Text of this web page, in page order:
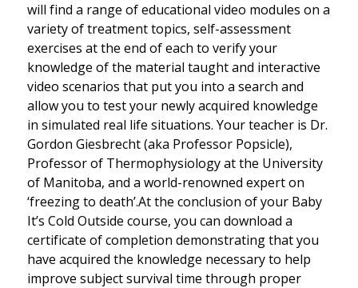
will find a range of educational video modules on a
variety of treatment topics, self-assessment
exercises at the end of each to verify your
knowledge of the material taught and interactive
video scenarios that put you into a search and
allow you to test your newly acquired knowledge
in simulated real life situations. Your teacher is Dr.
Gordon Giesbrecht (aka Professor Popsicle),
Professor of Thermophysiology at the University
of Manitoba, and a world-renowned expert on
‘freezing to death’.At the conclusion of your Baby
It’s Cold Outside course, you can download a
certificate of completion demonstrating that you
have acquired the knowledge necessary to help
improve subject survival time through proper